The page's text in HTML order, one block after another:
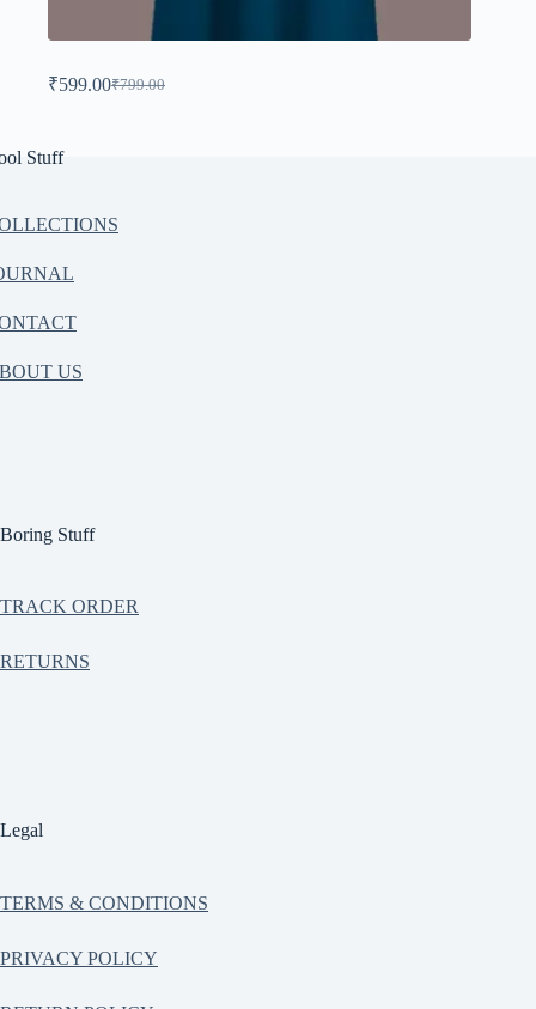
₹799.00
₹599.00
Stuff
US
Boring Stuff
TRACK ORDER
RETURNS
Legal
TERMS & CONDITIONS
PRIVACY POLICY